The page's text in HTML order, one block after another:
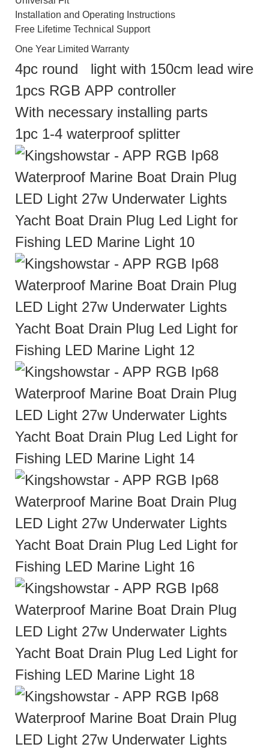
Installation and Operating Instructions
Free Lifetime Technical Support
One Year Limited Warranty
4pc round light with 150cm lead wire
1pcs RGB APP controller
With necessary installing parts
1pc 1-4 waterproof splitter